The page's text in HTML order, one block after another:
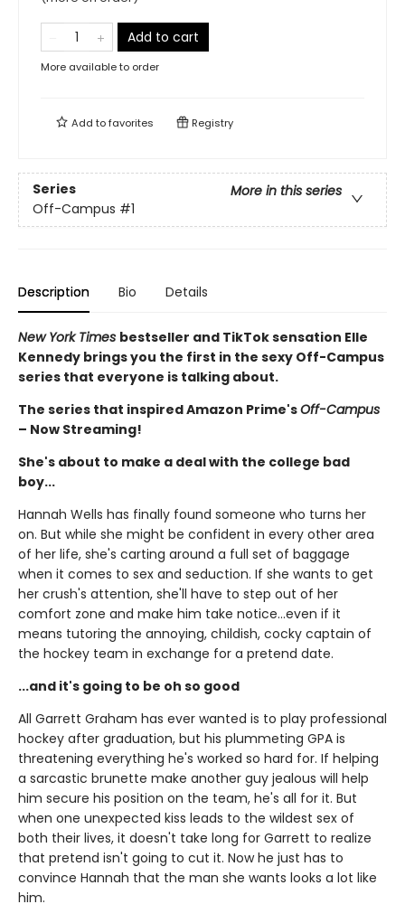
Add to cart
More available to order
Add tofavorites Registry
Series
More in this series
Off-Campus #1
Description Bio Details
New York Times bestseller and TikTok sensation Elle
Kennedy brings you the first in the sexy Off-Campus
series that everyone is talking about.
The series that inspired Amazon Prime'sOff-Campus
– Now Streaming!
She's about to make a deal with the college bad
boy...
Hannah Wells has finally found someone who turns her
on. But while she might be confident in every other area
of her life, she's carting around a full set of baggage
when it comes to sex and seduction. If she wants to get
her crush's attention, she'll have to step out of her
comfort zone and make him take notice...even if it
means tutoring the annoying, childish, cocky captain of
the hockey team in exchange for a pretend date.
...and it's going to be oh so good
All Garrett Graham has ever wanted is to play professional
hockey after graduation, but his plummeting GPA is
threatening everything he's worked so hard for. If helping
a sarcastic brunette make another guy jealous will help
him secure his position on the team, he's all for it. But
when one unexpected kiss leads to the wildest sex of
both their lives, it doesn't take long for Garrett to realize
that pretend isn't going to cut it. Now he just has to
convince Hannah that the man she wants looks a lot like
him.